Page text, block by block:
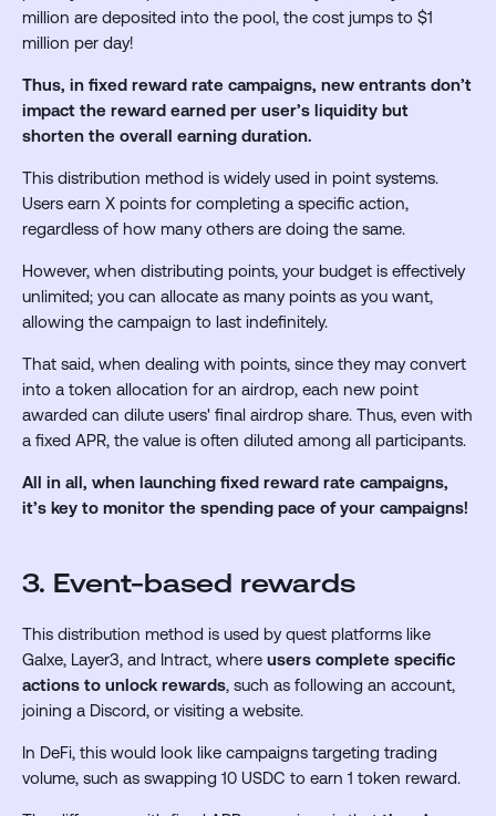
million are deposited into the pool, the cost jumps to $1
million per day!
Thus, in fixed reward rate campaigns, new entrants don’t
impact the reward earned per user’s liquidity but
shorten the overall earning duration.
This distribution method is widely used in point systems.
Users earn X points for completing a specific action,
regardless of how many others are doing the same.
However, when distributing points, your budget is effectively
unlimited; you can allocate as many points as you want,
allowing the campaign to last indefinitely.
That said, when dealing with points, since they may convert
into a token allocation for an airdrop, each new point
awarded can dilute users' final airdrop share. Thus, even with
a fixed APR, the value is often diluted among all participants.
All in all, when launching fixed reward rate campaigns,
it’s key to monitor the spending pace of your campaigns!
3. Event-based rewards
This distribution method is used by quest platforms like
Galxe, Layer3, and Intract, where users complete specific
actions to unlock rewards, such as following an account,
joining a Discord, or visiting a website.
In DeFi, this would look like campaigns targeting trading
volume, such as swapping 10 USDC to earn 1 token reward.